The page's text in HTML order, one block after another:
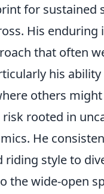
for
His
that often
his
others
rooted in
He
riding style to
the wide-open